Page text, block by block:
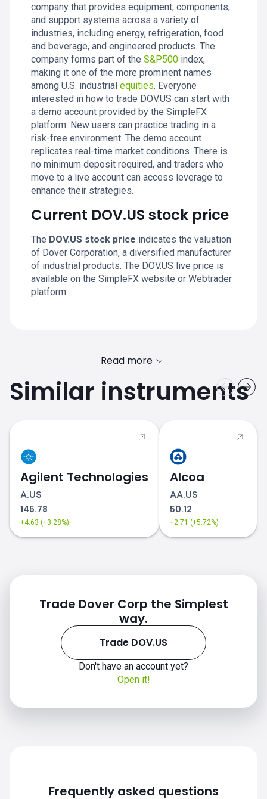
company that provides equipment, components,
and support systems across a variety of
industries, including energy, refrigeration, food
and beverage, and engineered products. The
company forms part of the S&P500 index,
making it one of the more prominent names
among U.S. industrial equities. Everyone
interested in how to trade DOV.US can start with
a demo account provided by the SimpleFX
platform. New users can practice trading in a
risk-free environment. The demo account
replicates real-time market conditions. There is
no minimum deposit required, and traders who
move to a live account can access leverage to
enhance their strategies.
Current DOV.US stock price
The DOV.US stock price indicates the valuation
of Dover Corporation, a diversified manufacturer
of industrial products. The DOV.US live price is
available on the SimpleFX website or Webtrader
platform.
Read more
Similar instruments
Agilent Technologies
A.US
145.78
+4.63 (+3.28%)
Alcoa
AA.US
50.12
+2.71 (+5.72%)
Trade Dover Corp the Simplest
way.
Trade DOV.US
Don't have an account yet?
Open it!
Frequently asked questions